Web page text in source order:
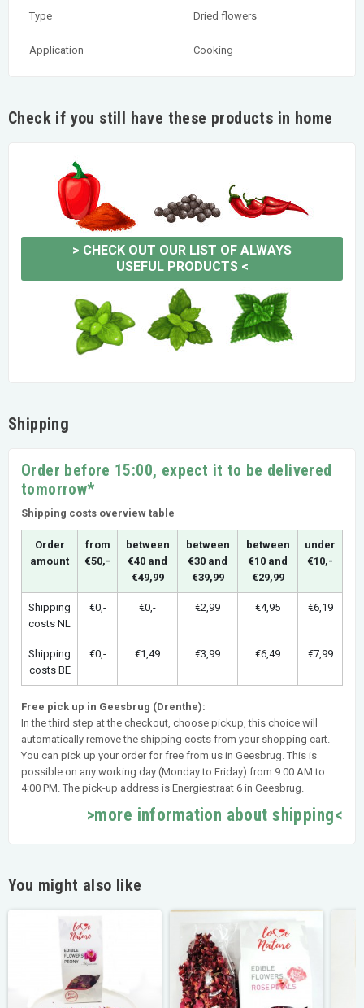
Type Dried flowers
Application Cooking
Check if you still have these products in home
> CHECK OUT OUR LIST OF ALWAYS
USEFUL PRODUCTS<
Shipping
Order before 15:00, expect it to be delivered
tomorrow*
Shipping costs overview table
Order
amount
from
€50,-
between
€40 and
€49,99
between
€30 and
€39,99
between
€10 and
€29,99
under
€10,-
Shipping
costs NL
€0,- €0,- €2,99 €4,95 €6,19
Shipping
costs BE
€0,- €1,49 €3,99 €6,49 €7,99
Free pick up in Geesbrug (Drenthe):
In the third step at the checkout, choose pickup, this choice will
automatically remove the shipping costs from your shopping cart.
You can pick up your order for free from us in Geesbrug. This is
possible on any working day (Monday to Friday) from 9:00 AM to
4:00 PM. The pick-up address is Energiestraat 6 in Geesbrug.
>more information about shipping<
You might also like